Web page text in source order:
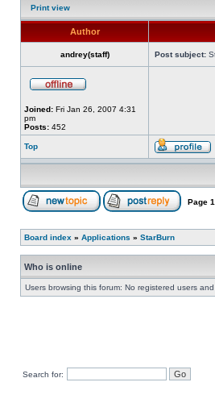
Print view
Author
andrey(staff) Post subject:
Joined: Fri Jan 26, 2007 4:31
pm
Posts: 452
Top
Page 1
Board index » Applications » StarBurn
Who is online
Users browsing this forum: No registered users
Search for: